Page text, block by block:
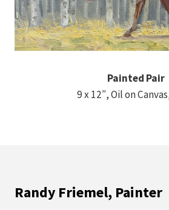
Painted Pair
9 x 12″, Oil on
Randy Friemel, Painter